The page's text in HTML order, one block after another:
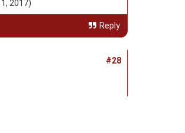
2017)
Reply
#28